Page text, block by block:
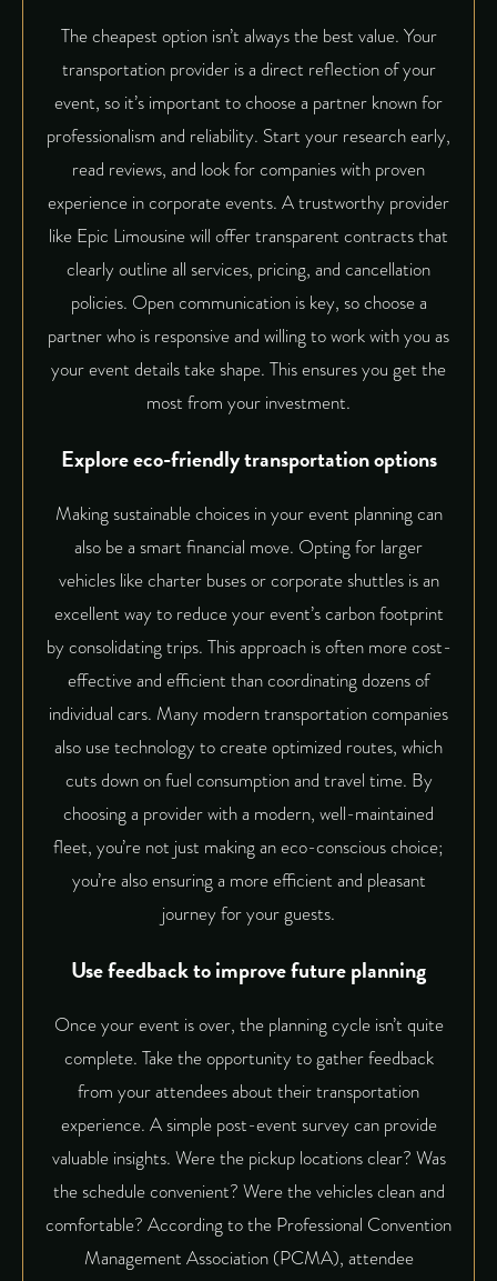
The cheapest option isn’t always the best value. Your
transportation provider is a direct reflection of your
event, so it’s important to choose a partner known for
professionalism and reliability. Start your research early,
read reviews, and look for companies with proven
experience in corporate events. A trustworthy provider
like Epic Limousinewill offer transparent contracts that
clearly outline all services, pricing, and cancellation
policies. Open communication is key, so choose a
partner who is responsive and willing to work with you as
your event details take shape. This ensures you get the
most from your investment.
Explore eco-friendly transportation options
Making sustainable choices in your event planning can
also be a smart financial move. Opting for larger
vehicles like charter buses or corporate shuttles is an
excellent way to reduce your event’s carbon footprint
by consolidating trips. This approach is often more cost-
effective and efficient than coordinating dozens of
individual cars. Many modern transportation companies
also use technology to create optimized routes, which
cuts down on fuel consumption and travel time. By
choosing a provider with a modern, well-maintained
fleet, you’re not just making an eco-conscious choice;
you’re also ensuring a more efficient and pleasant
journey for your guests.
Use feedback to improve future planning
Once your event is over, the planning cycle isn’t quite
complete. Take the opportunity to gather feedback
from your attendees about their transportation
experience. A simple post-event survey can provide
valuable insights. Were the pickup locations clear? Was
the schedule convenient? Were the vehicles clean and
comfortable? According to the Professional Convention
Management Association (PCMA), attendee